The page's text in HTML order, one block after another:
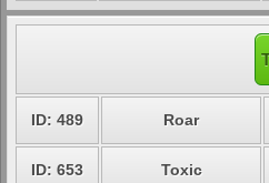
ID: 489 Roar
ID: 653 Toxic